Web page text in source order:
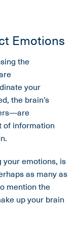
Emotions
the
your
the brain’s
of information
your emotions, is
as many as
mention the
up your brain